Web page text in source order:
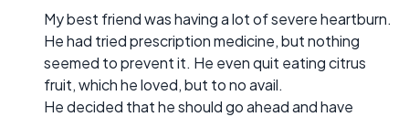
My best friend was having a lot of severe heartburn.
He had tried prescription medicine, but nothing
seemed to prevent it. He even quit eating citrus
fruit, which he loved, but to no avail.
He decided that he should go ahead and have